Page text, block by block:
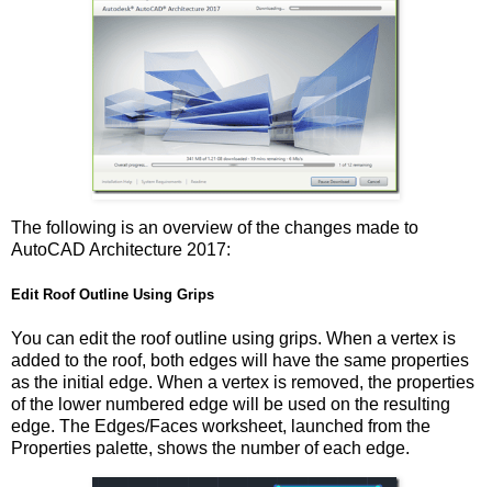
The following is an overview of the changes made to
AutoCAD Architecture 2017:
Edit Roof Outline Using Grips
You can edit the roof outline using grips. When a vertex is
added to the roof, both edges will have the same properties
as the initial edge. When a vertex is removed, the properties
of the lower numbered edge will be used on the resulting
edge. The Edges/Faces worksheet, launched from the
Properties palette, shows the number of each edge.